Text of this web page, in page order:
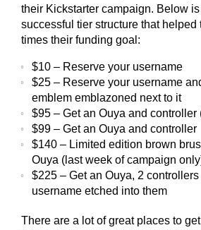
their Kickstarter campaign. Below
successful tier structure that helped
times their funding goal:
$10 – Reserve your username
$25 – Reserve your username
emblem emblazoned next to it
$95 – Get an Ouya and controller
$99 – Get an Ouya and controller
$140 – Limited edition brown
Ouya (last week of campaign
$225 – Get an Ouya, 2
username etched into them
There are a lot of great places to